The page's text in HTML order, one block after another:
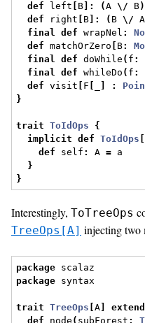
def left B ]: (A \/ B)
def right B ]: ( B \/ A
final
def wrapNel :
def matchOrZero B:
final
def doWhile ( f :
final
def whileDo ( f :
def visit F :
}
trait ToIdOps
{
implicit
def ToIdOps [
def self : A = a
}
}
Interestingly, ToTreeOps
TreeOps[A] injecting two
package scalaz
package syntax
trait TreeOps [A
def node ( subForest :